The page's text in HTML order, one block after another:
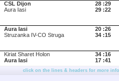
CSL Dijon 28 :29
Aura Iasi 29 :22
Aura Iasi 20 :26
Struzanka IV-CO Struga 34 :15
Kiriat Sharet Holon 34 :16
Aura Iasi 17 :41
click on the lines & headers for more